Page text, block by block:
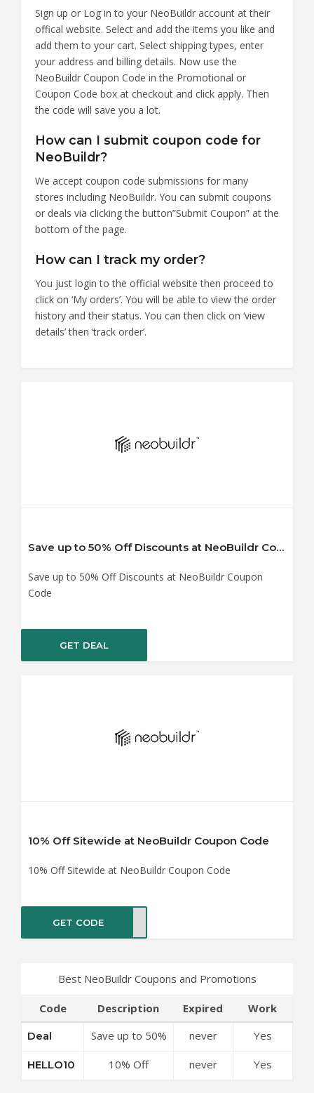
Sign up or Log in to your NeoBuildr account at their
offical website. Select and add the items you like and
add them to your cart. Select shipping types, enter
your address and billing details. Now use the
NeoBuildr Coupon Code in the Promotional or
Coupon Code box at checkout and click apply. Then
the code will save you a lot.
How can I submit coupon code for
NeoBuildr?
We accept coupon code submissions for many
stores including NeoBuildr. You can submit coupons
or deals via clicking the button”Submit Coupon” at the
bottom of the page.
How can I track my order?
You just login to the official website then proceed to
click on ‘My orders’. You will be able to view the order
history and their status. You can then click on ‘view
details’ then ‘track order’.
Save up to 50% Off Discounts at NeoBuildr Coupon Code
Save up to 50% Off Discounts at NeoBuildr Coupon
Code
GET DEAL
10% Off Sitewide at NeoBuildr Coupon Code
10% Off Sitewide at NeoBuildr Coupon Code
GET CODE
Best NeoBuildr Coupons and Promotions
Code Description Expired Work
Deal
Save up to 50%
at NeoBuildr
never Yes
HELLO10
10% Off
never Yes